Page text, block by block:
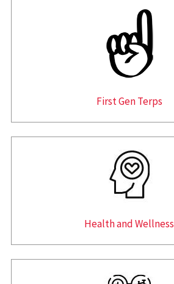
First Gen Terps
Health and Wellness